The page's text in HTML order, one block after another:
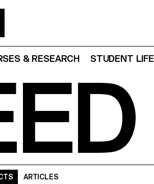
& RESEARCH STUDENT LIFE
ARTICLES